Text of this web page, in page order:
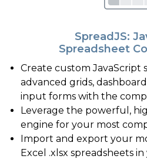
SpreadJS:
Spreadsheet
Create custom JavaScript
advanced grids,
input forms with the
Leverage the powerful,
engine for your most
Import and export your
Excel .xlsx spreadsheets